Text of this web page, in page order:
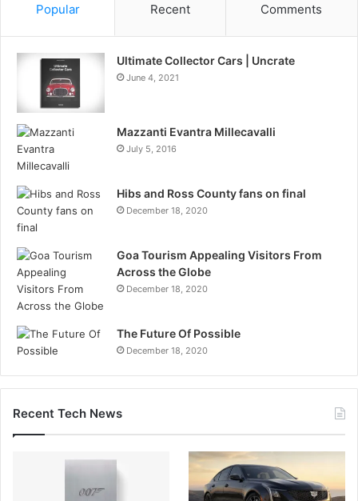
Popular Recent Comments
Ultimate Collector Cars | Uncrate
June 4, 2021
Mazzanti Evantra Millecavalli
July 5, 2016
Hibs and Ross County fans on final
December 18, 2020
Goa Tourism Appealing Visitors From
Across the Globe
December 18, 2020
The Future Of Possible
December 18, 2020
Recent Tech News